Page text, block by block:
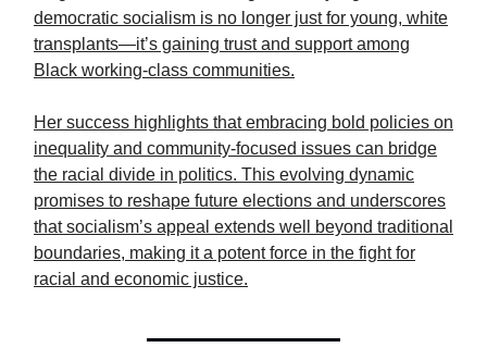
democratic socialism is no longer just for young, white
transplants—it’s gaining trust and support among
Black working-class communities.
Her success highlights that embracing bold policies on
inequality and community-focused issues can bridge
the racial divide in politics. This evolving dynamic
promises to reshape future elections and underscores
that socialism’s appeal extends well beyond traditional
boundaries, making it a potent force in the fight for
racial and economic justice.